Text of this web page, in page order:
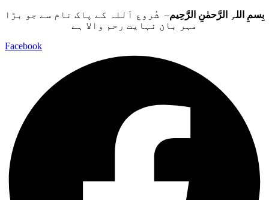
بِسمِ اللہِ الرَّحمٰنِ الرَّحِيم– شُروع اَللہ کے پاک نام سے جو بڑا
مہر بان نہايت رحم والا ہے
Facebook